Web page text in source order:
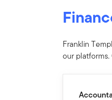
Franklin
our